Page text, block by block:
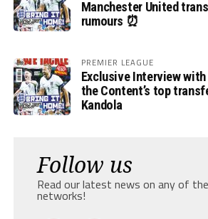
Manchester United
rumours ⏰
PREMIER LEAGUE
Exclusive Interview with
the Content’s top
Kandola
Follow us
Read our latest news on any of
networks!